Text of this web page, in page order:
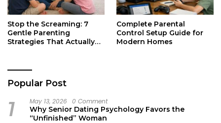
Stop the Screaming: 7
Gentle Parenting
Strategies That Actually
Complete Parental
Control Setup Guide for
Modern Homes
Popular Post
1 May 13, 2026 0 Comment
Why Senior Dating Psychology Favors the
“Unfinished” Woman